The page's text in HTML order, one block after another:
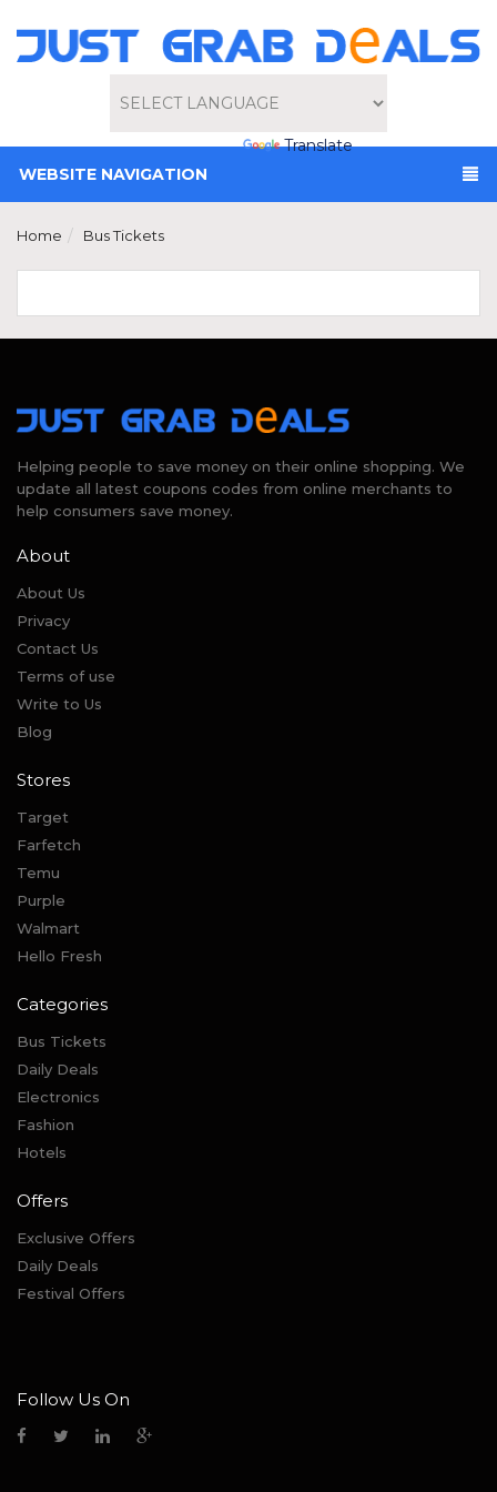
Powered by
Translate
WEBSITE NAVIGATION
Home Bus Tickets
Helping people to save money on their online shopping. We
update all latest coupons codes from online merchants to
help consumers save money.
About
About Us
Privacy
Contact Us
Terms of use
Write to Us
Blog
Stores
Target
Farfetch
Temu
Purple
Walmart
Hello Fresh
Categories
Bus Tickets
Daily Deals
Electronics
Fashion
Hotels
Offers
Exclusive Offers
Daily Deals
Festival Offers
Follow Us On